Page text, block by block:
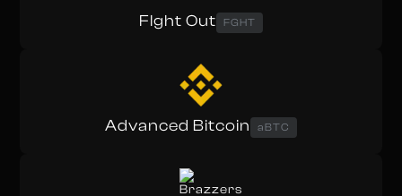
FIght Out FGHT
Advanced Bitcoin aBTC